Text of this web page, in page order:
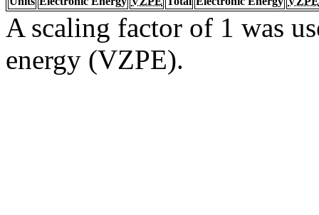
A scaling factor of 1 was
energy (VZPE).